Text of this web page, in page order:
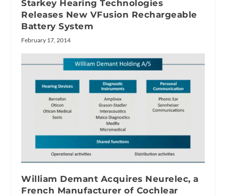
Starkey Hearing Technologies
Releases New VFusion Rechargeable
Battery System
February 17, 2014
William Demant Acquires Neurelec, a
French Manufacturer of Cochlear